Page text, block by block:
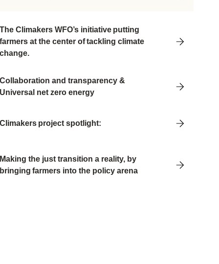
The ClimakersWFO’s initiative putting
farmers at the center of tackling climate
change.
Collaboration and transparency &
Universal net zero energy
Climakers project spotlight:
Making the just transition a reality, by
bringing farmers into the policy arena